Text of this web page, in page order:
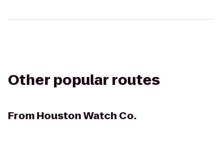
Other popular routes
From Houston Watch Co.